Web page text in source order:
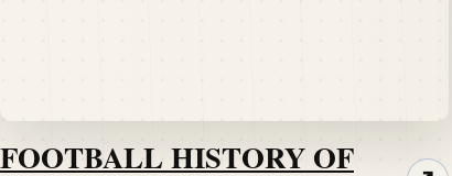
FOOTBALL HISTORY OF